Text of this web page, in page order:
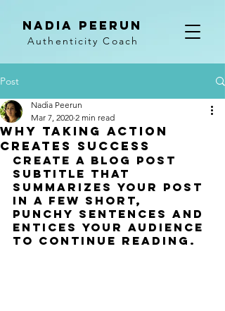
NADIA PEERUN
Authenticity Coach
Post
Why taking action
creates success
Nadia Peerun
Mar 7, 2020 2 min read
Create a blog post
subtitle that
summarizes your post
in a few short,
punchy sentences and
entices your audience
to continue reading.